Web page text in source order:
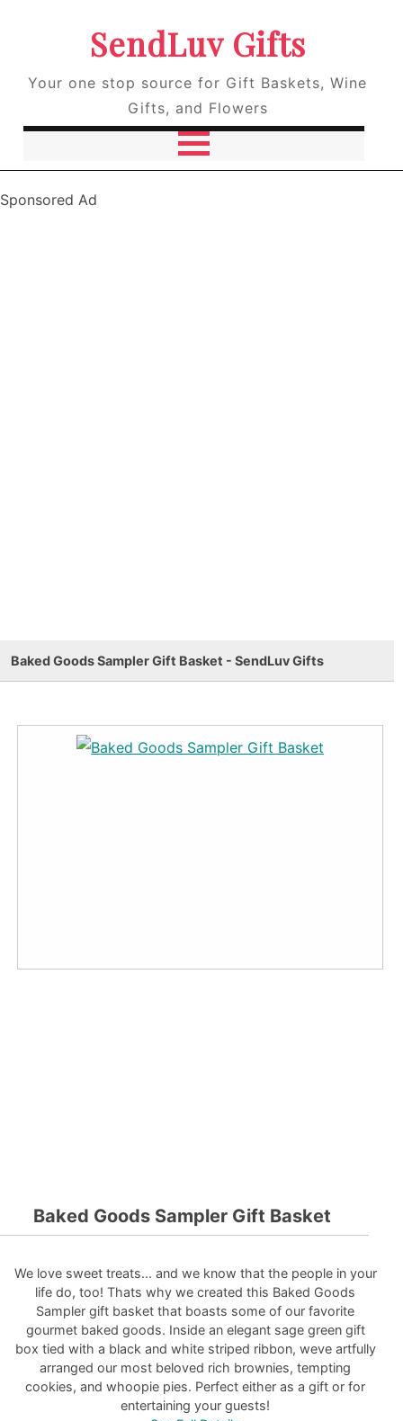
SendLuv Gifts
Your one stop source for Gift Baskets, Wine
Gifts, and Flowers
Sponsored Ad
Baked Goods Sampler Gift Basket - SendLuv Gifts
Baked Goods Sampler Gift Basket
We love sweet treats... and we know that the people in your
life do, too! Thats why we created this Baked Goods
Sampler gift basket that boasts some of our favorite
gourmet baked goods. Inside an elegant sage green gift
box tied with a black and white striped ribbon, weve artfully
arranged our most beloved rich brownies, tempting
cookies, and whoopie pies. Perfect either as a gift or for
entertaining your guests!